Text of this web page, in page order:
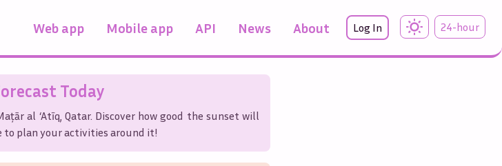
Web app Mobile app API News About Log In 24-hour
Today
al ‘Atīq Qatar. Discover how good the sunset will
to plan your activities around it!